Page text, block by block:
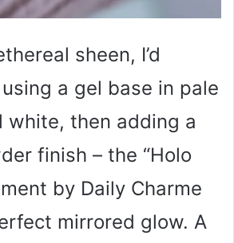
sheen, I’d
a gel base in pale
white, then adding a
finish – the “Holo
by Daily Charme
mirrored glow. A